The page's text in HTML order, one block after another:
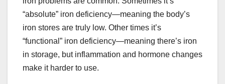
“absolute” iron deficiency—meaning the body’s
iron stores are truly low. Other times it’s
“functional” iron deficiency—meaning there’s iron
in storage, but inflammation and hormone changes
make it harder to use.